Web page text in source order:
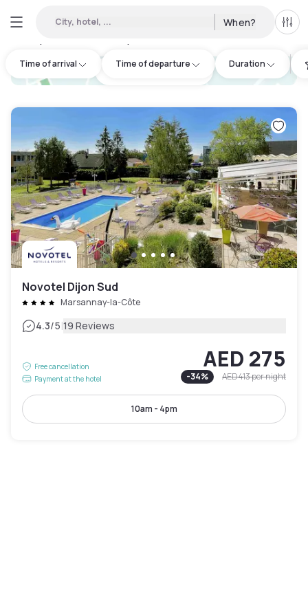
City, hotel, ... When? All
Time of arrival Time of departure Duration
hotel.cta.view_map
Novotel Dijon Sud
Marsannay-la-Côte
4.3/5|19 Reviews
Free cancellation
Payment at the hotel
AED 275
-34% AED 413per night
10am - 4pm